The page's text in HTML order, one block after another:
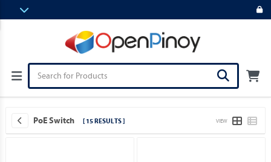
PoE Switch [ 15 RESULTS ] VIEW